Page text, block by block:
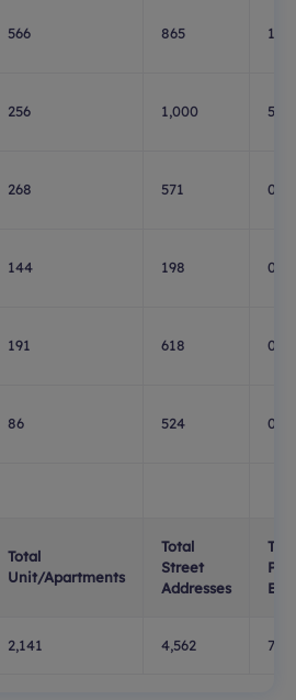
566 865 183
256 1,000 549
268 571 0
144 198 0
191 618 0
86 524 0
Total
Unit/Apartments
Total
Street
Addresses
PO
2,141 4,562 732